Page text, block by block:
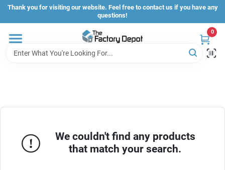
Skip
content
Thank you for visiting our website. Feel free to contact us if you have any
questions!
0
Store Info
Cart
We couldn't find any products
that match your search.